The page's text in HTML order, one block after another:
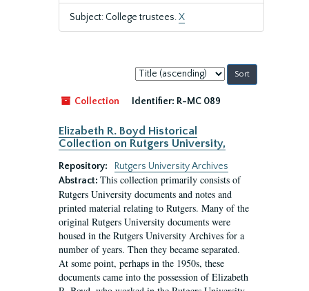
Subject: College trustees.X
Sort
by:
Collection
Identifier: R-MC 089
Elizabeth R. Boyd Historical
Collection on Rutgers University,
Repository:
Rutgers University Archives
Abstract: This collection primarily consists of
Rutgers University documents and notes and
printed material relating to Rutgers. Many of the
original Rutgers University documents were
housed in the Rutgers University Archives for a
number of years. Then they became separated.
At some point, perhaps in the 1950s, these
documents came into the possession of Elizabeth